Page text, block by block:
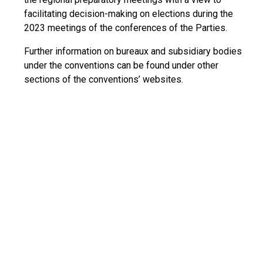
facilitating decision-making on elections during the
2023 meetings of the conferences of the Parties.
Further information on bureaux and subsidiary bodies
under the conventions can be found under other
sections of the conventions’ websites.